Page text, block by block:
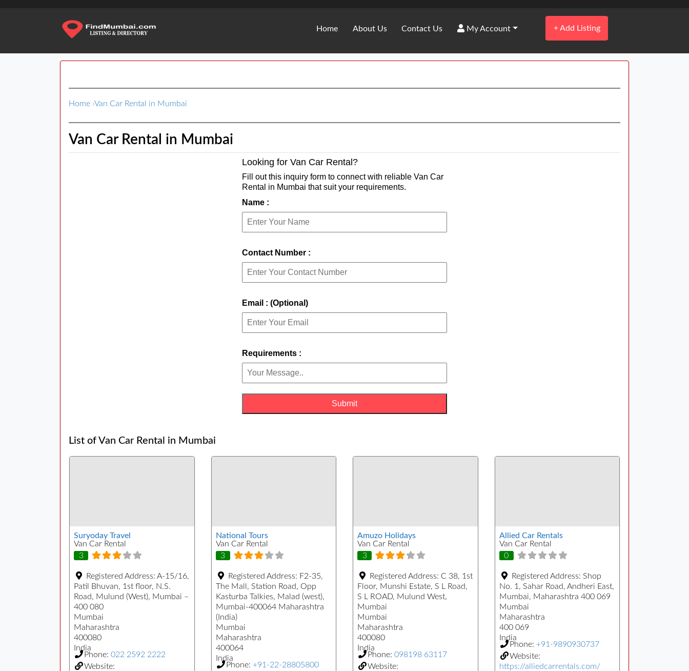
Home About Us Contact Us My Account +Add Listing
Home ›Van Car Rental in Mumbai
Van Car Rental in Mumbai
Looking for Van Car Rental?
Fill out this inquiry form to connect with reliable Van Car
Rental in Mumbai that suit your requirements.
Name :
Contact Number :
Email : (Optional)
Requirements :
List of Van Car Rental in Mumbai
Suryoday Travel
Van Car Rental
3
Registered Address: A-15/16,
Patil Bhuvan, 1st floor, N.S.
Road, Mulund (West), Mumbai –
400 080
Mumbai
Maharashtra
400080
India
Phone: 022 2592 2222
Website:
National Tours
Van Car Rental
3
Registered Address: F2-35,
The Mall, Station Road, Opp
Kasturba Talkies, Malad (west),
Mumbai-400064 Maharashtra
(India)
Mumbai
Maharashtra
400064
India
Phone: +91-22-28805800
Amuzo Holidays
Van Car Rental
3
Registered Address: C 38, 1st
Floor, Munshi Estate, S L Road,
S L ROAD, Mulund West,
Mumbai
Mumbai
Maharashtra
400080
India
Phone: 098198 63117
Website:
Allied Car Rentals
Van Car Rental
0
Registered Address: Shop
No. 1, Sahar Road, Andheri East,
Mumbai, Maharashtra 400 069
Mumbai
Maharashtra
400 069
India
Phone: +91-9890930737
Website:
https://alliedcarrentals.com/